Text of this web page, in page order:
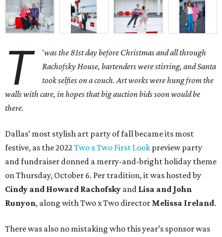
'
T
was the 81st day before Christmas and all through
Rachofsky House, bartenders were stirring, and Santa
took selfies on a couch. Art works were hung from the
walls with care, in hopes that big auction bids soon would be
there.
Dallas’ most stylish art party of fall became its most
festive, as the 2022Two x Two First Look preview party
and fundraiser donned a merry-and-bright holiday theme
on Thursday, October 6. Per tradition, it was hosted by
Cindy and Howard Rachofsky and Lisa and John
Runyon, along with Two x Two director Melissa Ireland.
There was also no mistaking who this year’s sponsor was